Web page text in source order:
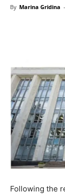
By Marina Gridina -
Following the